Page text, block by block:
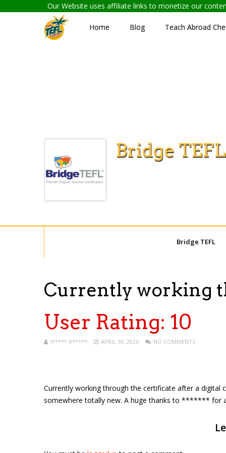
Our Website uses affiliate links to monetize our
Home Blog Teach Abroad
Bridge TEFL
Bridge TEFL
Currently working
User Rating: 10
I***** R***** APRIL 18, 2026 NO COMMENTS
Currently working through the certificate after a digital
somewhere totally new. A huge thanks to ******* for